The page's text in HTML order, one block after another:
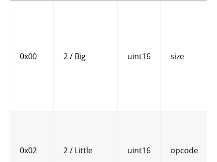
0x00 2 / Big uint16 size
0x02 2 / Little uint16 opcode